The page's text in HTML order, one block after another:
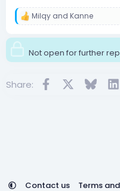
R
a
c
t
n
Milqy and Kanne
Not open for further
Share: Facebook
Contact us Terms